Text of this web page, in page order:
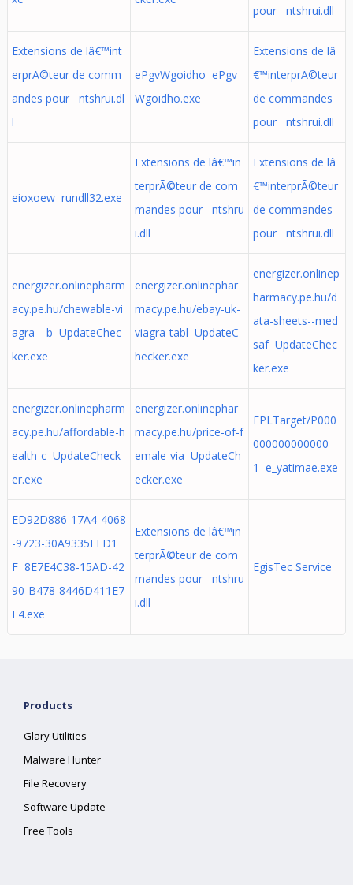
pour ntshrui.dll
Extensions de lâ€™int
erprÃ©teur de comm
andes pour ntshrui.dl
l
ePgvWgoidho ePgv
Wgoidho.exe
Extensions de lâ
€™interprÃ©teur
de commandes
pour ntshrui.dll
eioxoew rundll32.exe
Extensions de lâ€™in
terprÃ©teur de com
mandes pour ntshru
i.dll
Extensions de lâ
€™interprÃ©teur
de commandes
pour ntshrui.dll
energizer.onlinepharm
acy.pe.hu/chewable-vi
agra---b UpdateChec
ker.exe
energizer.onlinephar
macy.pe.hu/ebay-uk-
viagra-tabl UpdateC
hecker.exe
energizer.onlinep
harmacy.pe.hu/d
ata-sheets--med
saf UpdateChec
ker.exe
energizer.onlinepharm
acy.pe.hu/affordable-h
ealth-c UpdateCheck
er.exe
energizer.onlinephar
macy.pe.hu/price-of-f
emale-via UpdateCh
ecker.exe
EPLTarget/P000
000000000000
1 e_yatimae.exe
ED92D886-17A4-4068
-9723-30A9335EED1
F 8E7E4C38-15AD-42
90-B478-8446D411E7
E4.exe
Extensions de lâ€™in
terprÃ©teur de com
mandes pour ntshru
i.dll
EgisTec Service
Products
Glary Utilities
Malware Hunter
File Recovery
Software Update
Free Tools